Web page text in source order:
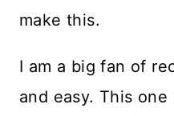
make this.
I am a big fan of
and easy. This